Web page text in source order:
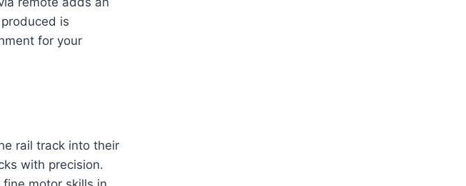
is
for your
rail track into their
with precision.